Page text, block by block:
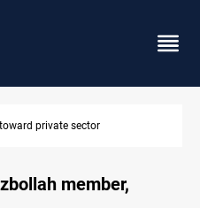
to cover August salaries amid
member,